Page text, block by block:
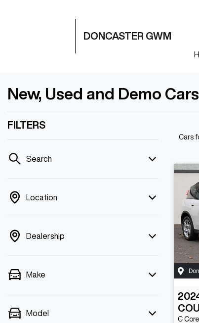
DONCASTER GWM
New, Used and Demo
FILTERS
Search
Location
Dealership
Make
Model
Cars
C Core